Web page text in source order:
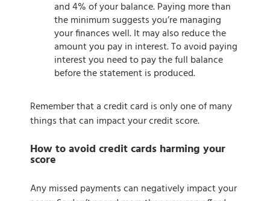
and 4% of your balance. Paying more than
the minimum suggests you’re managing
your finances well. It may also reduce the
amount you pay in interest. To avoid paying
interest you need to pay the full balance
before the statement is produced.
Remember that a credit card is only one of many
things that can impact your credit score.
How to avoid credit cards harming your
score
Any missed payments can negatively impact your